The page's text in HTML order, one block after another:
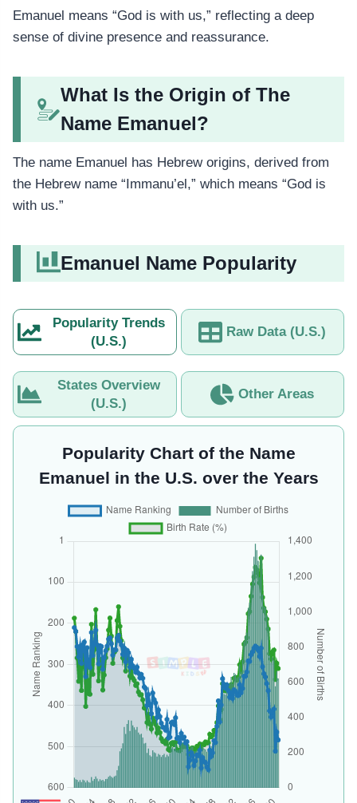
Emanuel means “God is with us,” reflecting a deep
sense of divine presence and reassurance.
What Is the Origin of The
Name Emanuel?
The name Emanuel has Hebrew origins, derived from
the Hebrew name “Immanu’el,” which means “God is
with us.”
Emanuel Name Popularity
Popularity Trends
(U.S.)
Raw Data (U.S.)
States Overview
(U.S.)
Other Areas
Popularity Chart of the Name
Emanuel in the U.S. over the Years